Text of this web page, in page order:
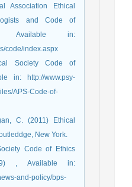
Association Ethical
and Code of
Available in:
code/index.aspx
Society Code of
in: http://www.psy-
APS-Code-of-
C. (2011) Ethical
New York.
Code of Ethics
, Available in:
and-policy/bps-